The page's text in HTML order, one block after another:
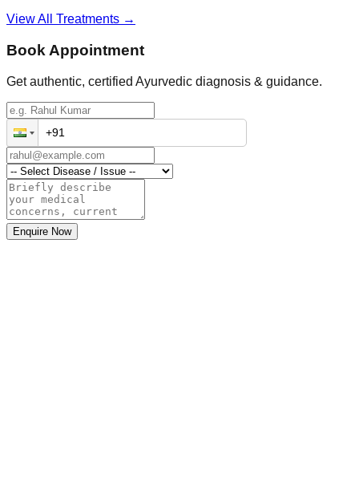
View All Treatments →
Book Appointment
Get authentic, certified Ayurvedic diagnosis & guidance.
Enquire Now